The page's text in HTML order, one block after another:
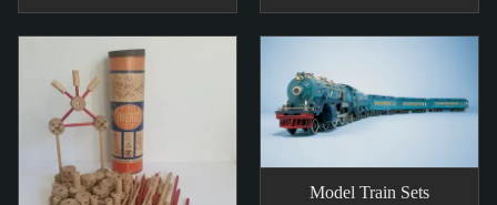
Model Train Sets